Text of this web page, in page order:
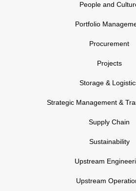
People and
Portfolio
Procurement
Projects
Storage &
Strategic Management &
Supply Chain
Sustainability
Upstream
Upstream